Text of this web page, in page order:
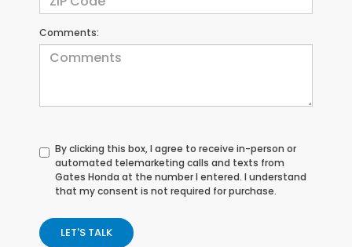
Comments:
By clicking this box, I agree to receive in-person or
automated telemarketing calls and texts from
Gates Honda at the number I entered. I understand
that my consent is not required for purchase.
LET'S TALK